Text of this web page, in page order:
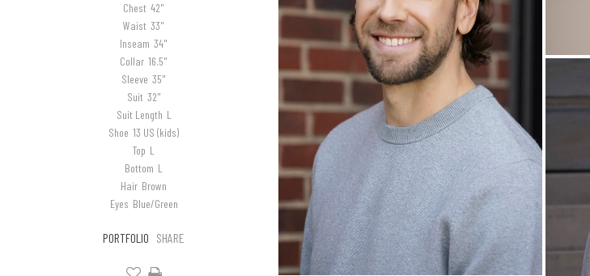
Chest 42"
Waist 33"
Inseam 34"
Collar 16.5"
Sleeve 35"
Suit 32"
Suit Length L
Shoe 13 US (kids)
Top L
Bottom L
Hair Brown
Eyes Blue/Green
PORTFOLIO SHARE